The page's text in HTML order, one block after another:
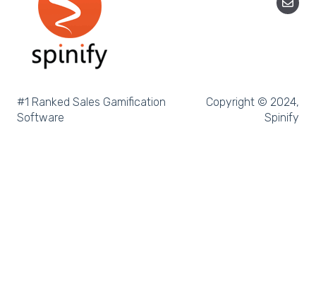
Microsoft Teams
SQL
Slack
Microsoft Dynamics
#1 Ranked Sales Gamification
Software
Copyright © 2024,
Spinify